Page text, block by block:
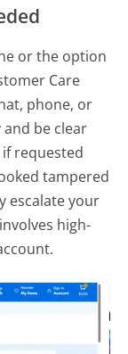
or the option
Care
phone, or
be clear
requested
tampered
escalate your
high-